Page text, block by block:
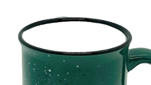
About
My Account